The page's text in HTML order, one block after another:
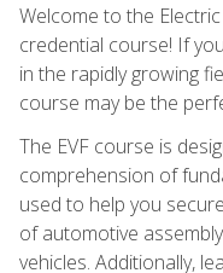
Welcome to the
credential course! If
in the rapidly growing
course may be the
The EVF course is
comprehension of
used to help you
of automotive
vehicles. Additionally,